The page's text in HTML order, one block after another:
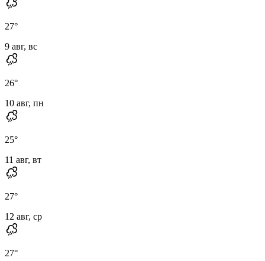
27°
9 авг, вс
26°
10 авг, пн
25°
11 авг, вт
27°
12 авг, ср
27°